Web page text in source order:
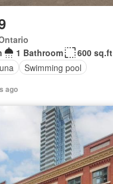
1 Bathroom
600 sq.ft
Swimming pool
ago